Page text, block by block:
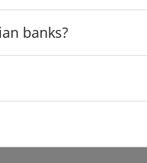
banks?